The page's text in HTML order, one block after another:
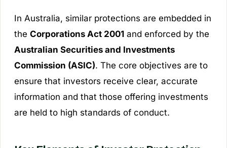
In Australia, similar protections are embedded in
the Corporations Act 2001and enforced by the
Australian Securities and Investments
Commission (ASIC). The core objectives are to
ensure that investors receive clear, accurate
information and that those offering investments
are held to high standards of conduct.